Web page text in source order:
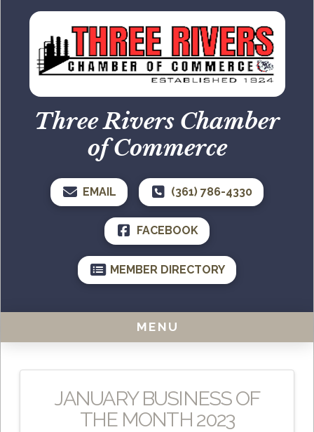
Three Rivers Chamber
of Commerce
EMAIL (361) 786-4330
FACEBOOK
MEMBER DIRECTORY
MENU
JANUARY BUSINESS OF
THE MONTH 2023